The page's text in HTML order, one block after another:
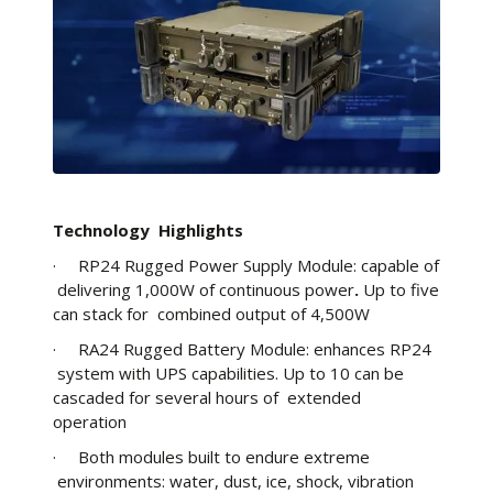
Technology Highlights
· RP24 Rugged Power Supply Module: capable of
delivering 1,000W of continuous power. Up to five
can stack for combined output of 4,500W
· RA24 Rugged Battery Module: enhances RP24
system with UPS capabilities. Up to 10 can be
cascaded for several hours of extended
operation
· Both modules built to endure extreme
environments: water, dust, ice, shock, vibration